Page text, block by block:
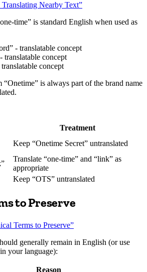
Nearby Text”
time” is standard English when used as
- translatable concept
translatable concept
concept
is always part of the brand name
Treatment
Keep “Onetime Secret” untranslated
Translate “one-time” and “link” as
appropriate
Keep “OTS” untranslated
to Preserve
Terms to Preserve”
generally remain in English (or use
your language):
Reason